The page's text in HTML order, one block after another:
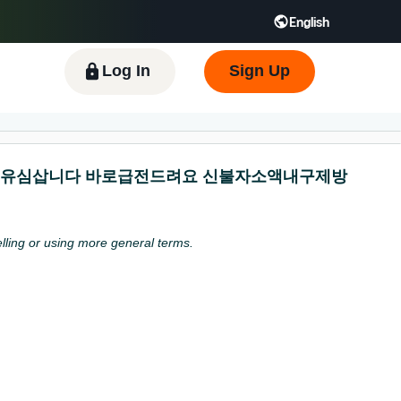
English
Español - ES हिंदी - IN 한국어 - KR
Log In Sign Up
심삽니다 바로급전드려요 신불자소액내구제방
or using more general terms.